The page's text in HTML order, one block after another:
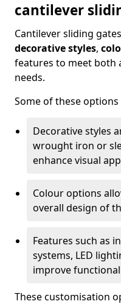
cantilever
Cantilever sliding
decorative styles,
features to meet both
needs.
Some of these options
Decorative styles
wrought iron or
enhance visual
Colour options
overall design of
Features such as
systems, LED
improve
These customisation